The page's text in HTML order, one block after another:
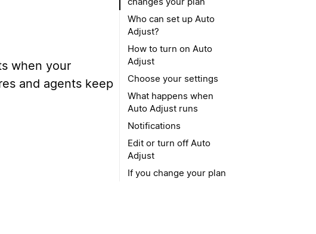
when your
and agents keep
Who can set up Auto
Adjust?
How to turn on Auto
Adjust
Choose your settings
What happens when
Auto Adjust runs
Notifications
Edit or turn off Auto
Adjust
If you change your plan